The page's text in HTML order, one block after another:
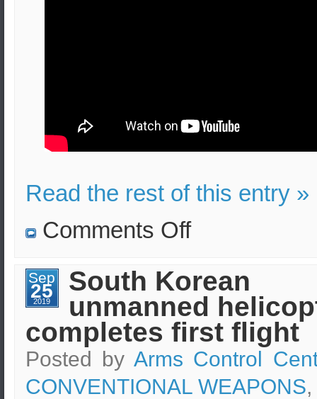
Read the rest of this entry »
Comments Offon
field
training
for
pilot
rescuing
Sep
25
2019
South Korean
unmanned
completes first flight
Posted by Arms Control
CONVENTIONAL WEAPONS